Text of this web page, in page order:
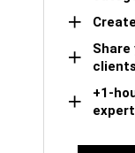
+1-